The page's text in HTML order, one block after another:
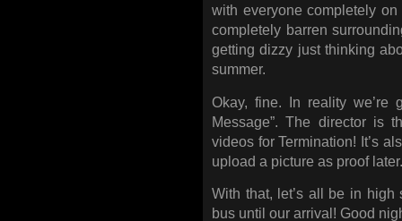
with everyone completely
completely barren
getting dizzy just thinking
summer.
Okay, fine. In reality we’re
Message”. The director is
videos for Termination! It’s
upload a picture as proof later.
With that, let’s all be in high
bus until our arrival! Good